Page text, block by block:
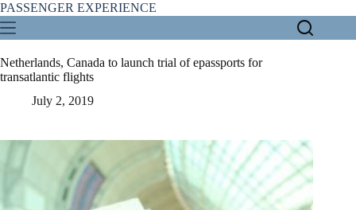
Skip
to
content
PASSENGER EXPERIENCE
Netherlands, Canada to launch trial of epassports for
transatlantic flights
July 2, 2019